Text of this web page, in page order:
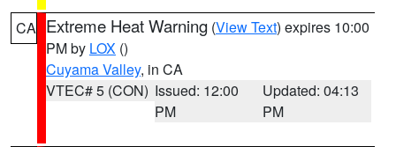
CA Extreme Heat Warning (View Text) expires 10:00
PM by LOX ()
Cuyama Valley, in CA
VTEC# 5 (CON) Issued: 12:00
PM
Updated: 04:13
PM